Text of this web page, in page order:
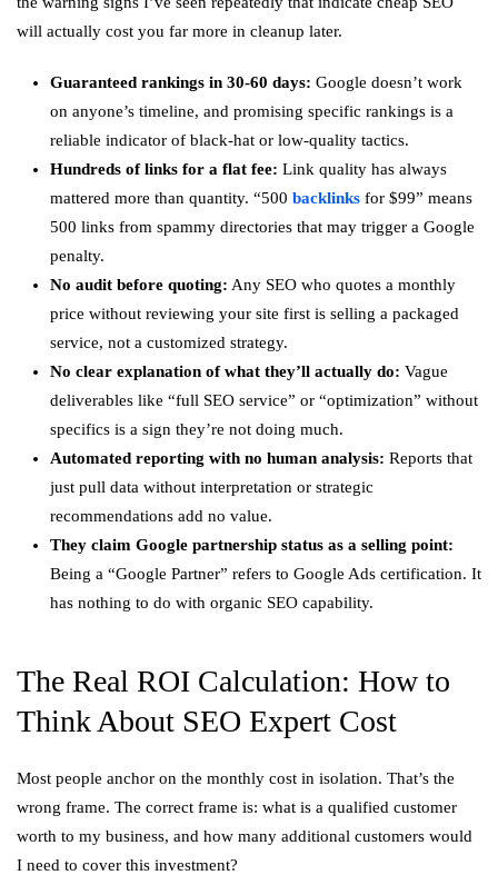
will actually cost you far more in cleanup later.
Guaranteed rankings in 30-60 days: Google doesn’t work
on anyone’s timeline, and promising specific rankings is a
reliable indicator of black-hat or low-quality tactics.
Hundreds of links for a flat fee: Link quality has always
mattered more than quantity. “500 backlinks for $99” means
500 links from spammy directories that may trigger a Google
penalty.
No audit before quoting: Any SEO who quotes a monthly
price without reviewing your site first is selling a packaged
service, not a customized strategy.
No clear explanation of what they’ll actually do: Vague
deliverables like “full SEO service” or “optimization” without
specifics is a sign they’re not doing much.
Automated reporting with no human analysis: Reports that
just pull data without interpretation or strategic
recommendations add no value.
They claim Google partnership status as a selling point:
Being a “Google Partner” refers to Google Ads certification. It
has nothing to do with organic SEO capability.
The Real ROI Calculation: How to
Think About SEO Expert Cost
Most people anchor on the monthly cost in isolation. That’s the
wrong frame. The correct frame is: what is a qualified customer
worth to my business, and how many additional customers would
I need to cover this investment?